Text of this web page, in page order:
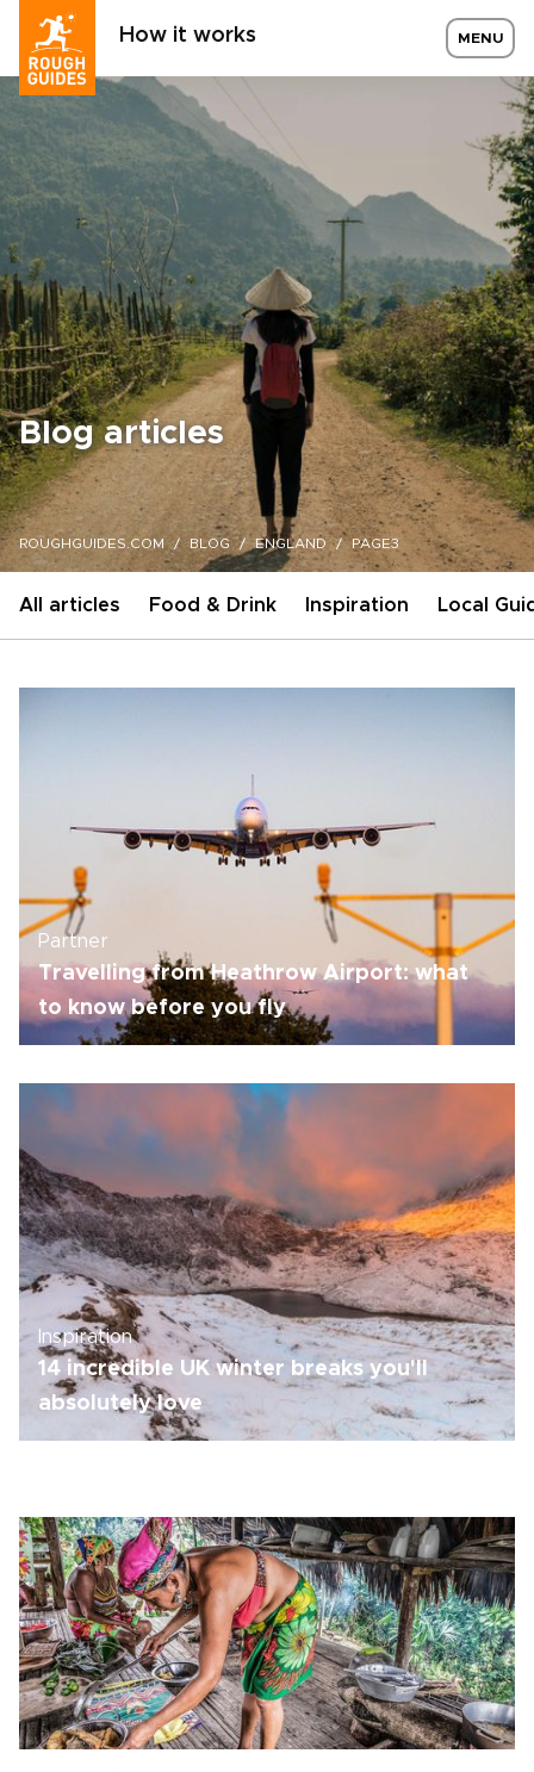
How it works MENU
Blog articles
ROUGHGUIDES.COM BLOG ENGLAND PAGE3
All articles Food & Drink Inspiration Local
Partner
Travelling from Heathrow Airport: what
to know before you fly
Inspiration
14 incredible UK winter breaks you'll
absolutely love